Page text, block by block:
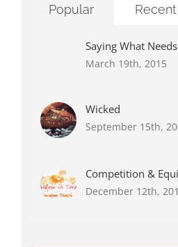
Popular Recent
Saying What
March 19th, 2015
Wicked
September 15th,
Competition &
December 12th,